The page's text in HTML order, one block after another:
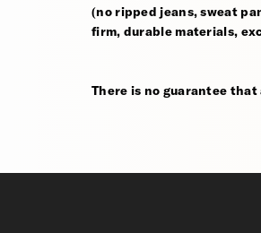
(no ripped jeans, sweat
firm, durable materials,
There is no guarantee